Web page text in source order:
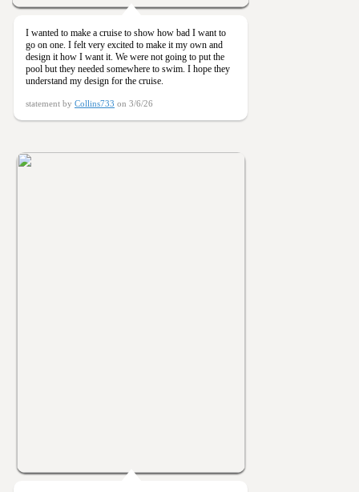
I wanted to make a cruise to show how bad I want to
go on one. I felt very excited to make it my own and
design it how I want it. We were not going to put the
pool but they needed somewhere to swim. I hope they
understand my design for the cruise.
statement by Collins733 on 3/6/26